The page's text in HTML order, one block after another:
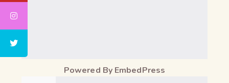
Powered By EmbedPress